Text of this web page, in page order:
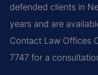
defended clients in
years and are
Contact Law Offices
7747 for a